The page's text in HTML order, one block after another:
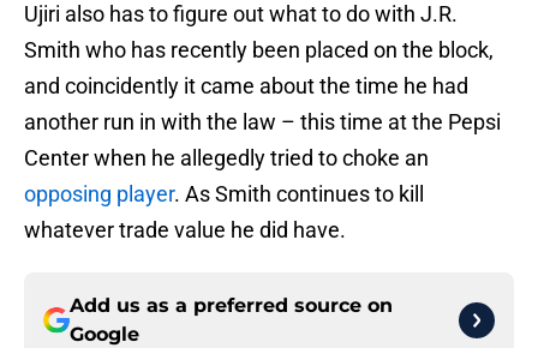
Ujiri also has to figure out what to do with J.R.
Smith who has recently been placed on the block,
and coincidently it came about the time he had
another run in with the law – this time at the Pepsi
Center when he allegedly tried to choke an
opposing player. As Smith continues to kill
whatever trade value he did have.
Add us as a preferred source on
Google